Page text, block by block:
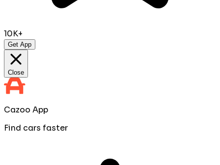
10K+
Get App
Close
Cazoo App
Find cars faster